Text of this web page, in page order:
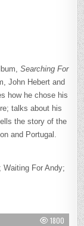
Searching For
John Hebert and
how he chose his
talks about his
the story of the
and Portugal.
Waiting For Andy;
1800